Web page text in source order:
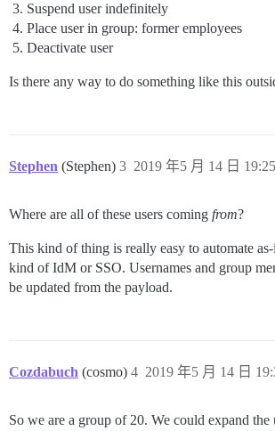
Suspend user indefinitely
Place user in group: former employees
Deactivate user
Is there any way to do something like this
Stephen (Stephen) 2019 年5 月 14 日 19:25
3
Where are all of these users coming from?
This kind of thing is really easy to automate
kind of IdM or SSO. Usernames and group
be updated from the payload.
Cozdabuch (cosmo) 2019 年5 月 14 日
4
So we are a group of 20. We could expand the